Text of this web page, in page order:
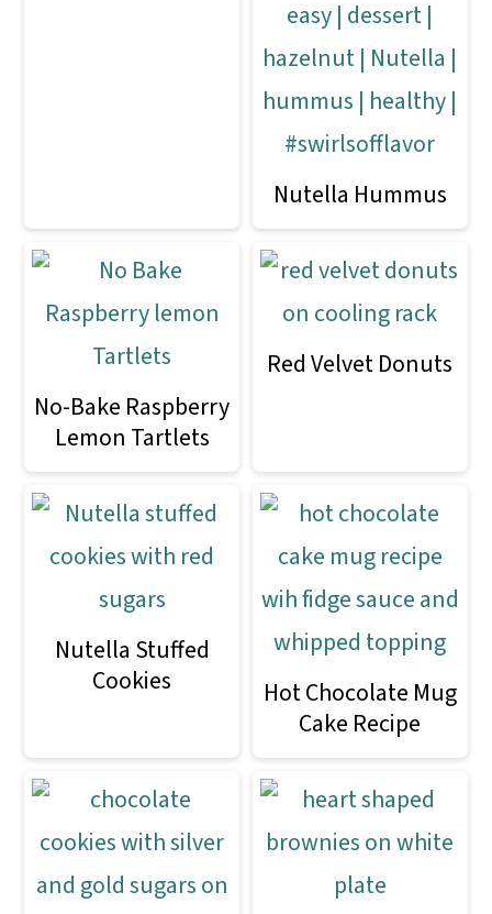
Nutella Hummus
No-Bake Raspberry
Lemon Tartlets
Red Velvet Donuts
Nutella Stuffed
Cookies
Hot Chocolate Mug
Cake Recipe